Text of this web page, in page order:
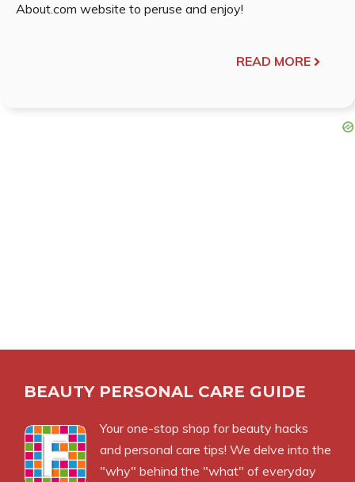
About.com website to peruse and enjoy!
READ MORE
BEAUTY PERSONAL CARE GUIDE
Your one-stop shop for beauty hacks
and personal care tips! We delve into the
"why" behind the "what" of everyday